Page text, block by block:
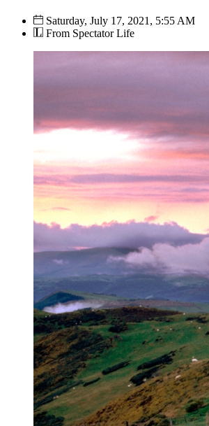
Saturday, July 17, 2021, 5:55 AM
From Spectator Life